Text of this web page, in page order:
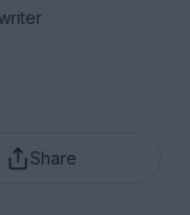
Share